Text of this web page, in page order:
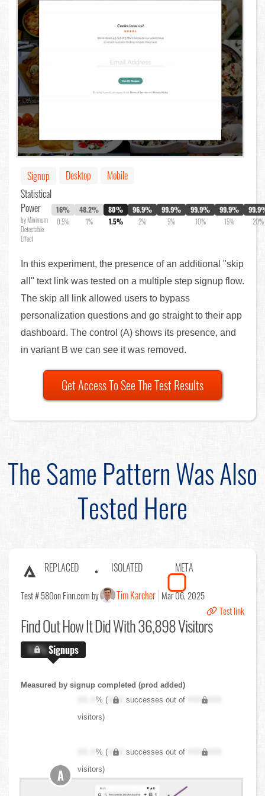
Signup Desktop
Mobile
Statistical
Power
by Minimum
Detectable
Effect
16%
0.5%
48.2%
1%
80%
1.5%
96.9%
2%
99.9%
5%
99.9%
10%
99.9%
15% 20%
In this experiment, the presence of an additional "skip
all" text link was tested on a multiple step signup flow.
The skip all link allowed users to bypass
personalization questions and go straight to their app
dashboard. The control (A) shows its presence, and
in variant B we can see it was removed.
Get Access To See The Test Results
The Same Pattern Was Also
Tested Here
REPLACED ISOLATED META
Test # 580on Finn.com by Tim Karcher Mar 06, 2025
Test link
Find OutHow It Did With 36,898 Visitors
X.X%Signups
Measured by signup completed (prod added)
XX.X% ( XXX successes out of
XXX,XXX
visitors)
XX.X% ( XXX successes out of
XXX,XXX
visitors)
A